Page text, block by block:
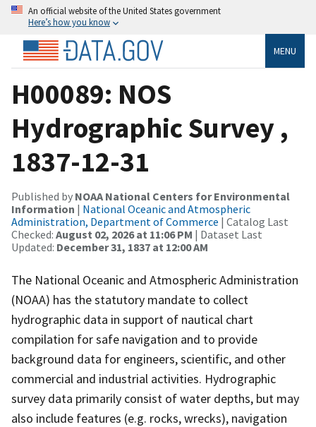
An official website of the United States government
Here’s how you know
MENU
H00089: NOS
Hydrographic Survey ,
1837-12-31
Published by NOAA National Centers for Environmental
Information | National Oceanic and Atmospheric
Administration, Department of Commerce | Catalog Last
Checked: August 02, 2026 at 11:06 PM | Dataset Last
Updated: December 31, 1837 at 12:00 AM
The National Oceanic and Atmospheric Administration
(NOAA) has the statutory mandate to collect
hydrographic data in support of nautical chart
compilation for safe navigation and to provide
background data for engineers, scientific, and other
commercial and industrial activities. Hydrographic
survey data primarily consist of water depths, but may
also include features (e.g. rocks, wrecks), navigation